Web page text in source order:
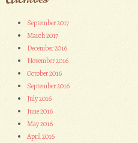
September 2017
March 2017
December 2016
November 2016
October 2016
September 2016
July 2016
June 2016
May 2016
April 2016